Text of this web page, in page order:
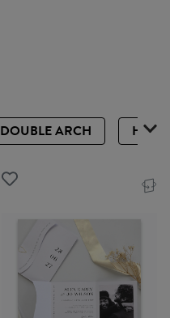
DOUBLE ARCH HALF